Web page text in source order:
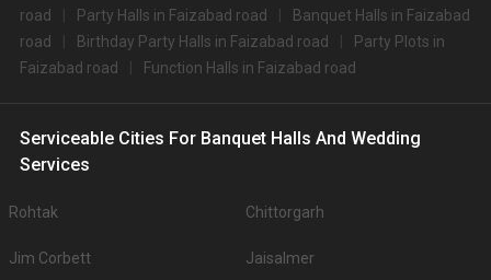
road
Party Halls in Faizabad road
Banquet Halls in Faizabad
road
Birthday Party Halls in Faizabad road
Party Plots in
Faizabad road
Function Halls in Faizabad road
Serviceable Cities For Banquet Halls And Wedding
Services
Rohtak Chittorgarh
Jim Corbett Jaisalmer